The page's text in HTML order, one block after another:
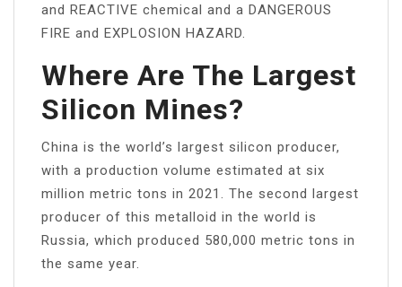
and REACTIVE chemical and a DANGEROUS
FIRE and EXPLOSION HAZARD.
Where Are The Largest
Silicon Mines?
China is the world’s largest silicon producer,
with a production volume estimated at six
million metric tons in 2021. The second largest
producer of this metalloid in the world is
Russia, which produced 580,000 metric tons in
the same year.